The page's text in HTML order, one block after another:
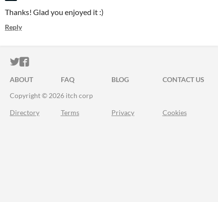
Thanks! Glad you enjoyed it :)
Reply
ITCH.IO ON TWITTER
ITCH.IO ON FACEBOOK
ABOUT FAQ BLOG
CONTACT US
Copyright © 2026 itch corp
Directory Terms Privacy Cookies